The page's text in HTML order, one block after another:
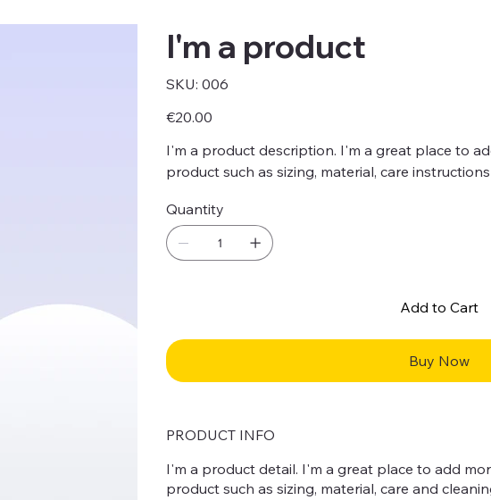
I'm a product
SKU: SKU
006
006
Price
€20.00
I'm a product description. I'm a great place to
product such as sizing, material, care
Quantity
Add to Cart
Buy Now
PRODUCT INFO
I'm a product detail. I'm a great place to add
product such as sizing, material, care and